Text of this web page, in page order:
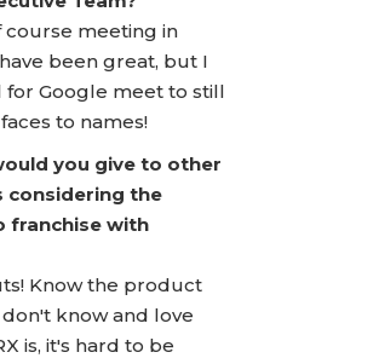
course meeting in
been great, but I
for Google meet to still
to names!
you give to other
considering the
franchise with
Know the product
know and love
is, it's hard to be